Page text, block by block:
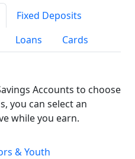
Fixed Deposits
Loans Cards
Accounts to choose
you can select an
while you earn.
& Youth